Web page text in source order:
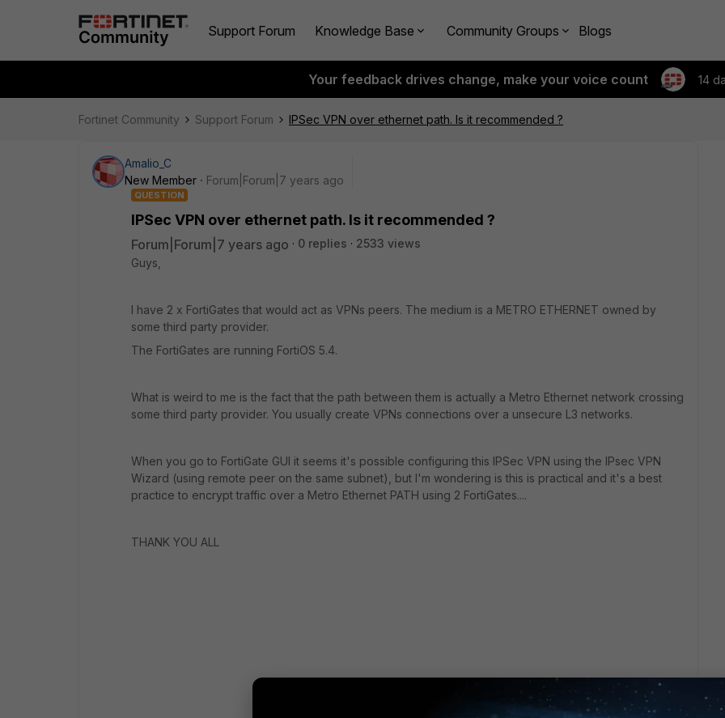
Support Forum Knowledge Base Community Groups Blogs
Your feedback drives change, make your voice count 14
Fortinet Community Support Forum IPSec VPN over ethernet path. Is it recommended ?
Amalio_C
New Member
Forum|Forum|7 years ago
QUESTION
IPSec VPN over ethernet path. Is it recommended ?
Forum|Forum|7 years ago 0 replies
2533 views
Guys,
I have 2 x FortiGates that would act as VPNs peers. The medium is a METRO ETHERNET owned by
some third party provider.
The FortiGates are running FortiOS 5.4.
What is weird to me is the fact that the path between them is actually a Metro Ethernet network crossing
some third party provider. You usually create VPNs connections over a unsecure L3 networks.
When you go to FortiGate GUI it seems it's possible configuring this IPSec VPN using the IPsec VPN
Wizard (using remote peer on the same subnet), but I'm wondering is this is practical and it's a best
practice to encrypt traffic over a Metro Ethernet PATH using 2 FortiGates....
THANK YOU ALL